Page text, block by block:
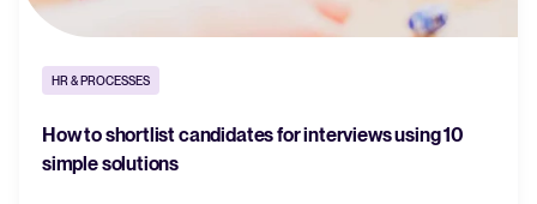
HR & PROCESSES
How to shortlist candidates for interviews using 10
simple solutions